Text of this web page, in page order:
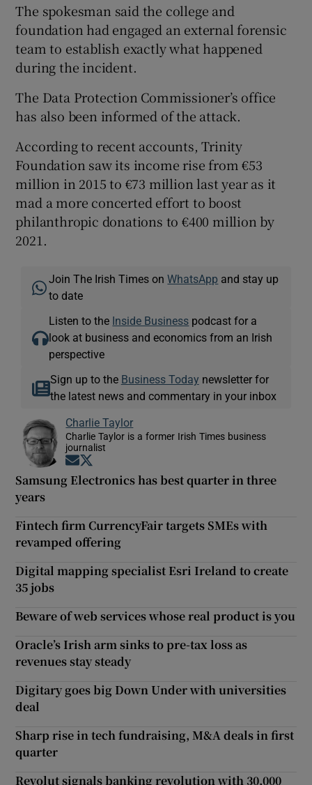
The spokesman said the college and
foundation had engaged an external forensic
team to establish exactly what happened
during the incident.
The Data Protection Commissioner’s office
has also been informed of the attack.
According to recent accounts, Trinity
Foundation saw its income rise from €53
million in 2015 to €73 million last year as it
mad a more concerted effort to boost
philanthropic donations to €400 million by
2021.
Join The Irish Times onWhatsApp and stay up
to date
Listen to the Inside Business podcast for a
look at business and economics from an Irish
perspective
Sign up to the Business Today newsletter for
the latest news and commentary in your inbox
Charlie Taylor
Charlie Taylor is a former Irish Times business
journalist
Opens in new window
Samsung Electronics has best quarter in three
years
Fintech firm CurrencyFair targets SMEs with
revamped offering
Digital mapping specialist Esri Ireland to create
35 jobs
Beware of web services whose real product is you
Oracle’s Irish arm sinks to pre-tax loss as
revenues stay steady
Digitary goes big Down Under with universities
deal
Sharp rise in tech fundraising, M&A deals in first
quarter
Revolut signals banking revolution with 30,000